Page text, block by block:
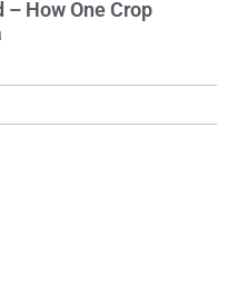
How One Crop